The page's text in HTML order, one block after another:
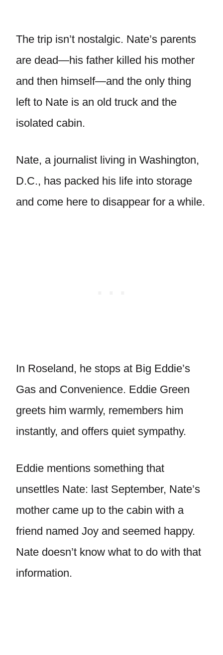
The trip isn’t nostalgic. Nate’s parents
are dead—his father killed his mother
and then himself—and the only thing
left to Nate is an old truck and the
isolated cabin.
Nate, a journalist living in Washington,
D.C., has packed his life into storage
and come here to disappear for a while.
In Roseland, he stops at Big Eddie’s
Gas and Convenience. Eddie Green
greets him warmly, remembers him
instantly, and offers quiet sympathy.
Eddie mentions something that
unsettles Nate: last September, Nate’s
mother came up to the cabin with a
friend named Joy and seemed happy.
Nate doesn’t know what to do with that
information.